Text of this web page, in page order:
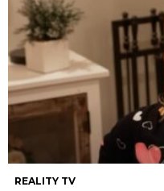
REALITY TV